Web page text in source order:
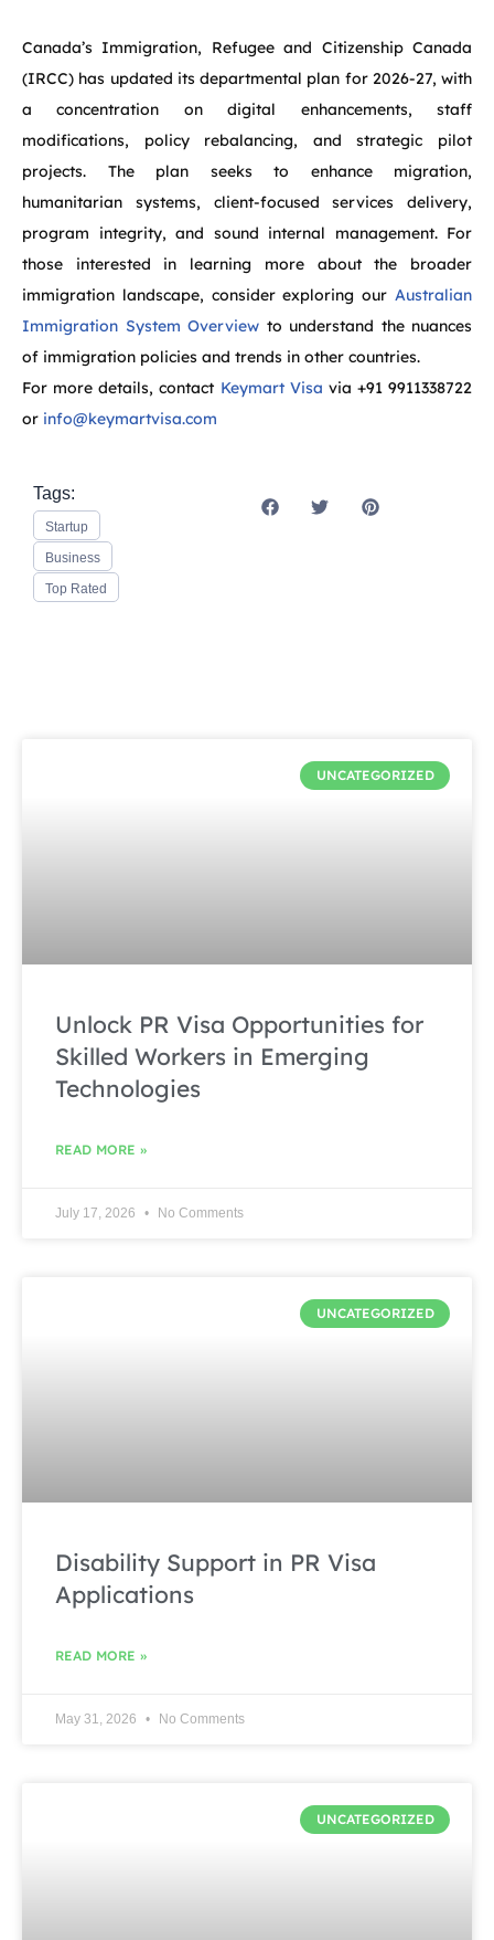
Canada’s Immigration, Refugee and Citizenship Canada
(IRCC) has updated its departmental plan for 2026-27, with
a concentration on digital enhancements, staff
modifications, policy rebalancing, and strategic pilot
projects. The plan seeks to enhance migration,
humanitarian systems, client-focused services delivery,
program integrity, and sound internal management. For
those interested in learning more about the broader
immigration landscape, consider exploring our Australian
Immigration System Overview to understand the nuances
of immigration policies and trends in other countries.
For more details, contact Keymart Visa via +91 9911338722
or info@keymartvisa.com
Tags:
Startup
Business
Top Rated
UNCATEGORIZED
Unlock PR Visa Opportunities for
Skilled Workers in Emerging
Technologies
READ MORE »
July 17, 2026 No Comments
UNCATEGORIZED
Disability Support in PR Visa
Applications
READ MORE »
May 31, 2026 No Comments
UNCATEGORIZED